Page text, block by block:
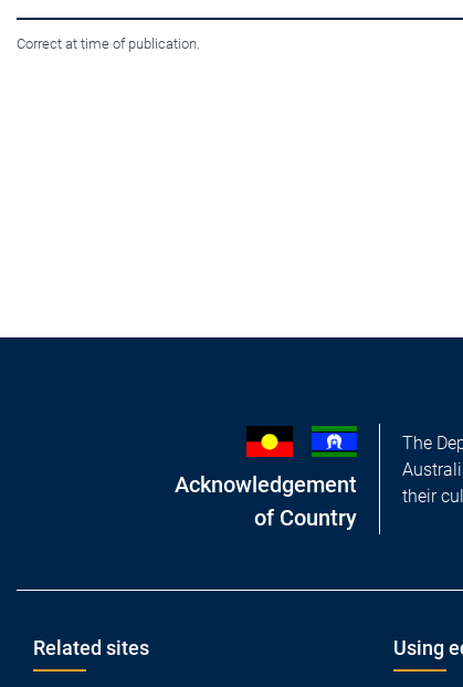
Correct at time of publication.
Acknowledgement
of Country
The
their
Footer
Related sites Using